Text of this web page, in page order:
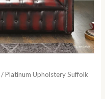
/ Platinum Upholstery Suffolk